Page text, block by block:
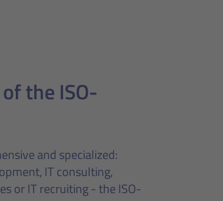
the ISO-
and specialized:
IT consulting,
or IT recruiting - the ISO-